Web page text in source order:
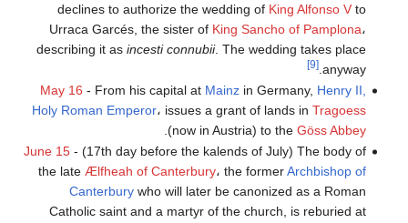
declines to authorize the wedding of King Alfonso Vto
Urraca Garcés, the sister of King Sancho of Pamplona،
describing it as incesti connubii. The wedding takes place
anyway.
[9]
May 16 - From his capital at Mainzin Germany, Henry II,
Holy Roman Emperor، issues a grant of lands in Tragoess
(now in Austria) to the Göss Abbey
June 15- (17th day before the kalends of July) The body of
the late Ælfheah of Canterbury، the formerArchbishop of
Canterburywho will later be canonized as a Roman
Catholic saint and a martyr of the church, is reburied at